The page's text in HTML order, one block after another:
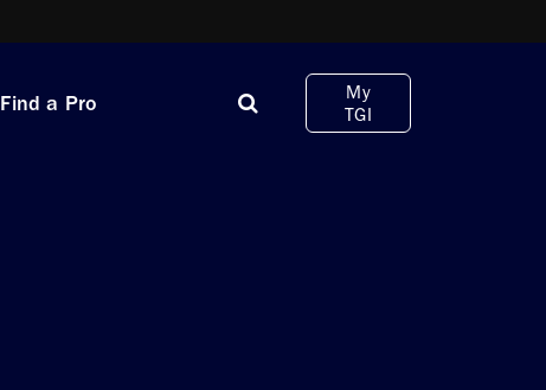
Find a Pro
My
TGI